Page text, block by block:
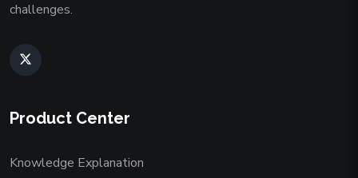
challenges.
Product Center
Knowledge Explanation